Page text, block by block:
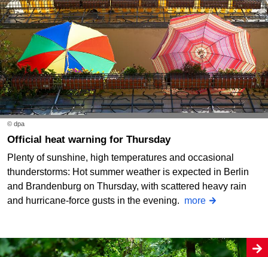
© dpa
Official heat warning for Thursday
Plenty of sunshine, high temperatures and occasional
thunderstorms: Hot summer weather is expected in Berlin
and Brandenburg on Thursday, with scattered heavy rain
and hurricane-force gusts in the evening. more